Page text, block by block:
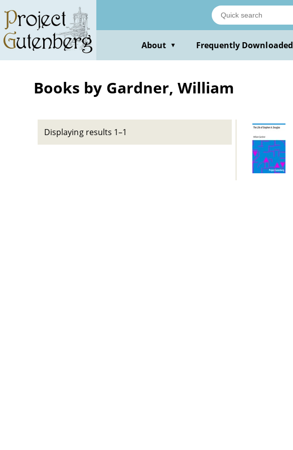
main
content
About ▼ Frequently Downloaded
Books by Gardner, William
Displaying results 1–1